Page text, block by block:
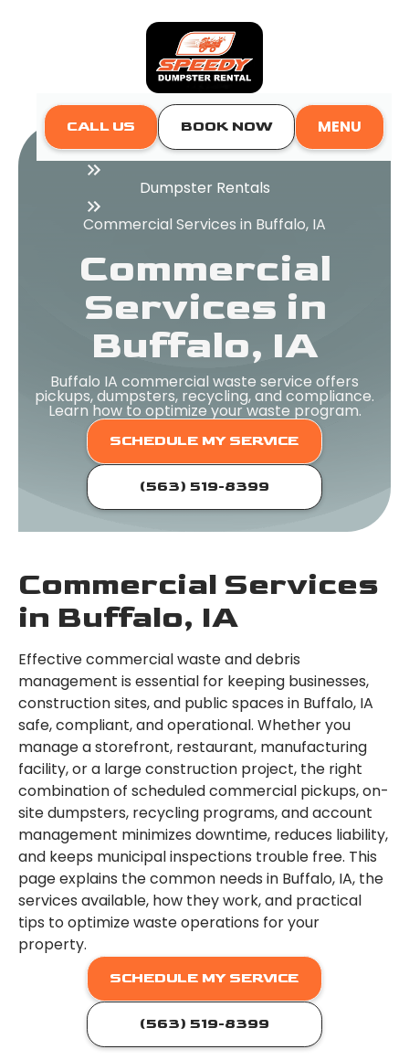
CALL US BOOK NOW
MENU
Home
Dumpster Rentals
Commercial Services in Buffalo, IA
Commercial
Services in
Buffalo, IA
Buffalo IA commercial waste service offers
pickups, dumpsters, recycling, and compliance.
Learn how to optimize your waste program.
SCHEDULE MY SERVICE
(563) 519-8399
Commercial Services
in Buffalo, IA
Effective commercial waste and debris
management is essential for keeping businesses,
construction sites, and public spaces in Buffalo, IA
safe, compliant, and operational. Whether you
manage a storefront, restaurant, manufacturing
facility, or a large construction project, the right
combination of scheduled commercial pickups, on-
site dumpsters, recycling programs, and account
management minimizes downtime, reduces liability,
and keeps municipal inspections trouble free. This
page explains the common needs in Buffalo, IA, the
services available, how they work, and practical
tips to optimize waste operations for your
property.
SCHEDULE MY SERVICE
(563) 519-8399